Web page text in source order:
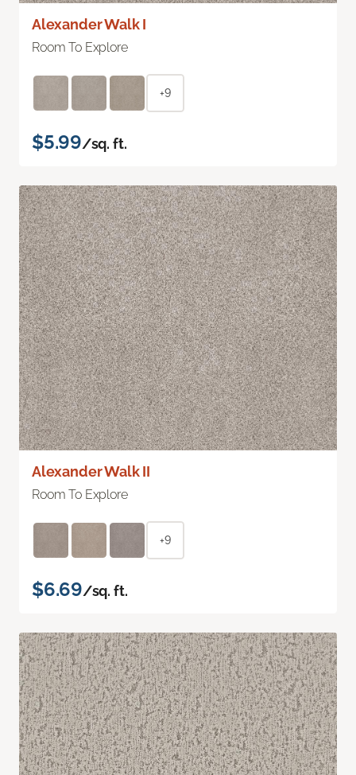
Alexander Walk I
Room To Explore
+9
$5.99/sq. ft.
Alexander Walk II
Room To Explore
+9
$6.69/sq. ft.